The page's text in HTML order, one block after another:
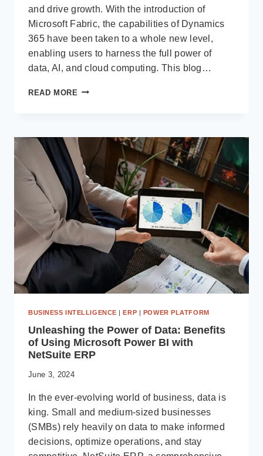
and drive growth. With the introduction of
Microsoft Fabric, the capabilities of Dynamics
365 have been taken to a whole new level,
enabling users to harness the full power of
data, AI, and cloud computing. This blog…
READ MORE GETTING
FABRIC
FOR
DYNAMICS
365
BUSINESS INTELLIGENCE ERP POWER PLATFORM
Unleashing the Power of Data: Benefits
of Using Microsoft Power BI with
NetSuite ERP
June 3, 2024
In the ever-evolving world of business, data is
king. Small and medium-sized businesses
(SMBs) rely heavily on data to make informed
decisions, optimize operations, and stay